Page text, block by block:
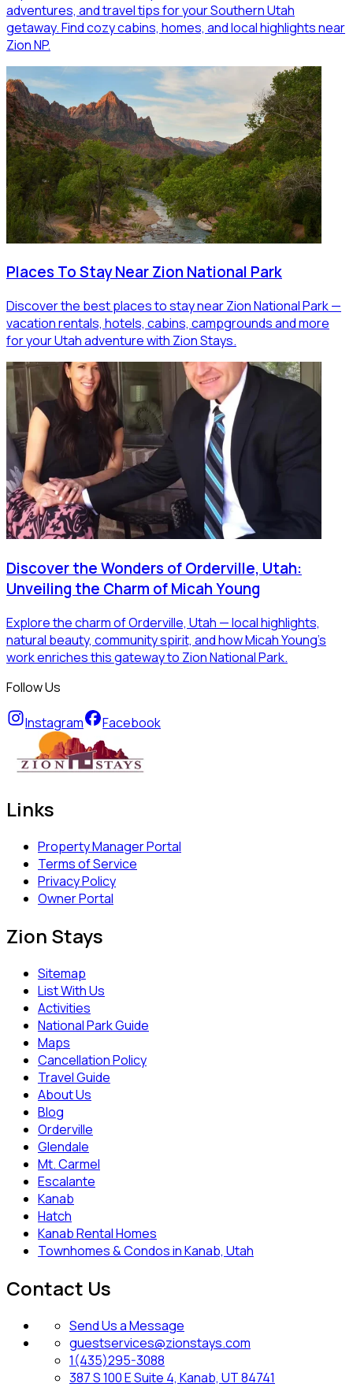
adventures, and travel tips for your Southern Utah
getaway. Find cozy cabins, homes, and local highlights near
Zion NP.
Places To Stay Near Zion National Park
Discover the best places to stay near Zion National Park —
vacation rentals, hotels, cabins, campgrounds and more
for your Utah adventure with Zion Stays.
Discover the Wonders of Orderville, Utah:
Unveiling the Charm of Micah Young
Explore the charm of Orderville, Utah — local highlights,
natural beauty, community spirit, and how Micah Young’s
work enriches this gateway to Zion National Park.
Follow Us
Instagram Facebook
Links
Property Manager Portal
Terms of Service
Privacy Policy
Owner Portal
Zion Stays
Sitemap
List With Us
Activities
National Park Guide
Maps
Cancellation Policy
Travel Guide
About Us
Blog
Orderville
Glendale
Mt. Carmel
Escalante
Kanab
Hatch
Kanab Rental Homes
Townhomes & Condos in Kanab, Utah
Contact Us
Send Us a Message
guestservices@zionstays.com
1(435)295-3088
387 S 100 E Suite 4, Kanab, UT 84741